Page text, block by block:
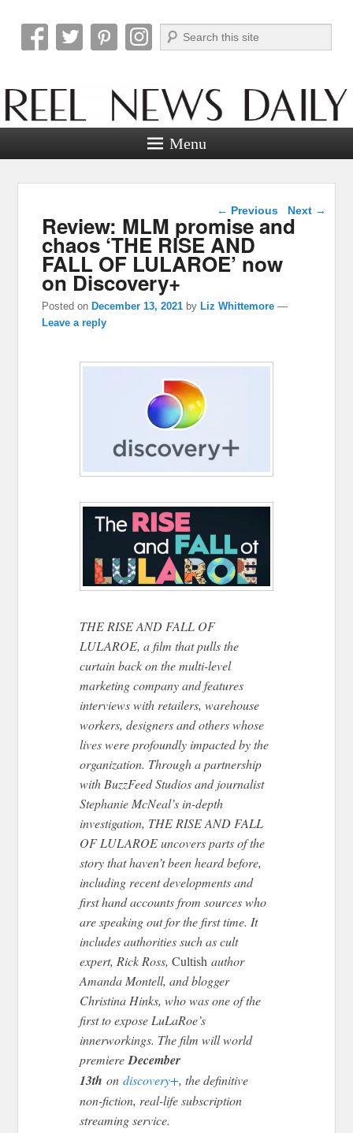
Reel News Daily
Search
Menu
Post navigation
← Previous Next →
Review: MLM promise and
chaos ‘THE RISE AND
FALL OF LULAROE’ now
on Discovery+
Posted on December 13, 2021 by Liz Whittemore —
Leave a reply
THE RISE AND FALL OF
LULAROE, a film that pulls the
curtain back on the multi-level
marketing company and features
interviews with retailers, warehouse
workers, designers and others whose
lives were profoundly impacted by the
organization. Through a partnership
with BuzzFeed Studios and journalist
Stephanie McNeal’s in-depth
investigation, THE RISE AND FALL
OF LULAROE uncovers parts of the
story that haven’t been heard before,
including recent developments and
first hand accounts from sources who
are speaking out for the first time. It
includes authorities such as cult
expert, Rick Ross,Cultish author
Amanda Montell, and blogger
Christina Hinks, who was one of the
first to expose LuLaRoe’s
innerworkings. The film will world
premiereDecember
13th ondiscovery+, the definitive
non-fiction, real-life subscription
streaming service.